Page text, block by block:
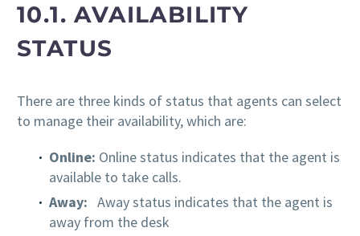
10.1. AVAILABILITY
STATUS
There are three kinds of status that agents can select
to manage their availability, which are:
Online: Online status indicates that the agent is
available to take calls.
Away: Away status indicates that the agent is
away from the desk